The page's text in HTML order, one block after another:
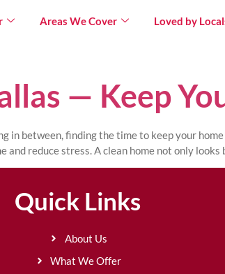
Areas We Cover Loved by
— Keep
between, finding the time to keep your home
reduce stress. A clean home not only
Quick Links
About Us
What We Offer